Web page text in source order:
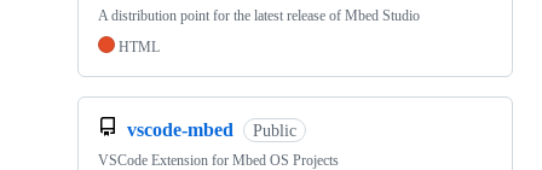
A distribution point for the latest release of Mbed Studio
HTML
vscode-mbed Public
VSCode Extension for Mbed OS Projects